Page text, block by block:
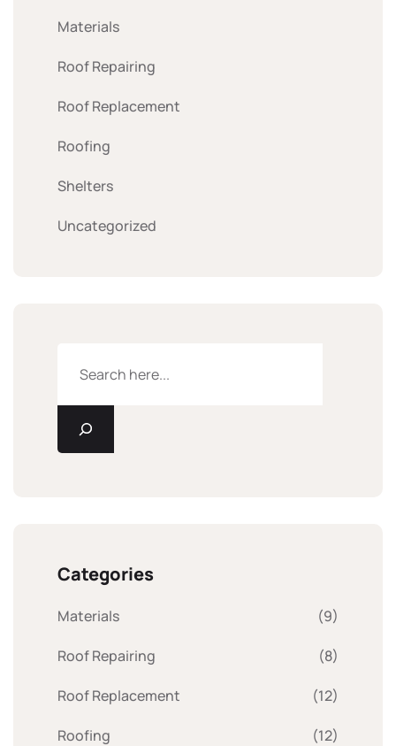
Materials
Roof Repairing
Roof Replacement
Roofing
Shelters
Uncategorized
Categories
Materials (9)
Roof Repairing (8)
Roof Replacement (12)
Roofing (12)